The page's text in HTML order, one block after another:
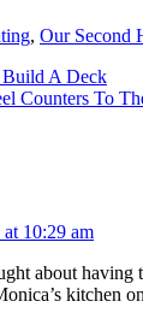
, Our Second
Build A Deck
Counters To
10:29 am
about having
kitchen